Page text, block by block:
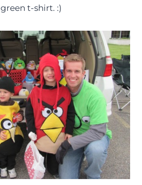
green t-shirt. :)